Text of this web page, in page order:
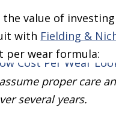
value of
with Fielding &
per wear formula:
proper care
several years.